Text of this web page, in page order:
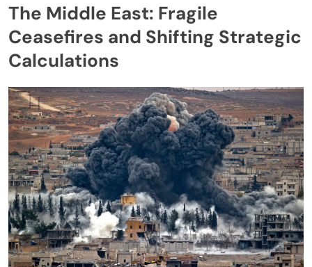
The Middle East: Fragile
Ceasefires and Shifting Strategic
Calculations